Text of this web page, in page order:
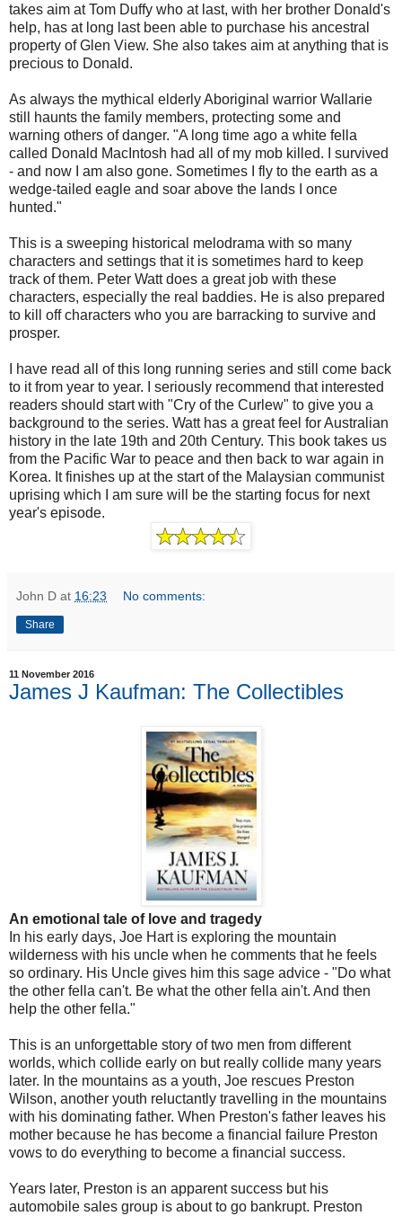
takes aim at Tom Duffy who at last, with her brother Donald's
help, has at long last been able to purchase his ancestral
property of Glen View. She also takes aim at anything that is
precious to Donald.
As always the mythical elderly Aboriginal warrior Wallarie
still haunts the family members, protecting some and
warning others of danger. "A long time ago a white fella
called Donald MacIntosh had all of my mob killed. I survived
- and now I am also gone. Sometimes I fly to the earth as a
wedge-tailed eagle and soar above the lands I once
hunted."
This is a sweeping historical melodrama with so many
characters and settings that it is sometimes hard to keep
track of them. Peter Watt does a great job with these
characters, especially the real baddies. He is also prepared
to kill off characters who you are barracking to survive and
prosper.
I have read all of this long running series and still come back
to it from year to year. I seriously recommend that interested
readers should start with "Cry of the Curlew" to give you a
background to the series. Watt has a great feel for Australian
history in the late 19th and 20th Century. This book takes us
from the Pacific War to peace and then back to war again in
Korea. It finishes up at the start of the Malaysian communist
uprising which I am sure will be the starting focus for next
year's episode.
John D at 16:23 No comments:
Share
11 November 2016
James J Kaufman: The Collectibles
An emotional tale of love and tragedy
In his early days, Joe Hart is exploring the mountain
wilderness with his uncle when he comments that he feels
so ordinary. His Uncle gives him this sage advice - "Do what
the other fella can't. Be what the other fella ain't. And then
help the other fella."
This is an unforgettable story of two men from different
worlds, which collide early on but really collide many years
later. In the mountains as a youth, Joe rescues Preston
Wilson, another youth reluctantly travelling in the mountains
with his dominating father. When Preston's father leaves his
mother because he has become a financial failure Preston
vows to do everything to become a financial success.
Years later, Preston is an apparent success but his
automobile sales group is about to go bankrupt. Preston